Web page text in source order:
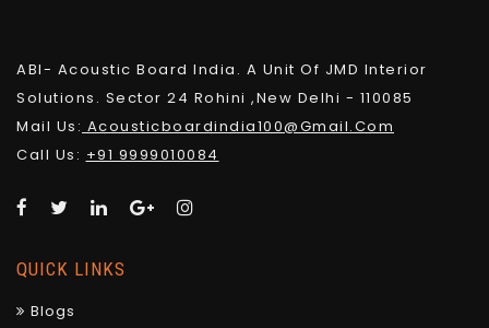
ABI- Acoustic Board India. A Unit Of JMD Interior
Solutions. Sector 24 Rohini ,New Delhi - 110085
Mail Us: Acousticboardindia100@gmail.com
Call Us: +91 9999010084
QUICK LINKS
Blogs